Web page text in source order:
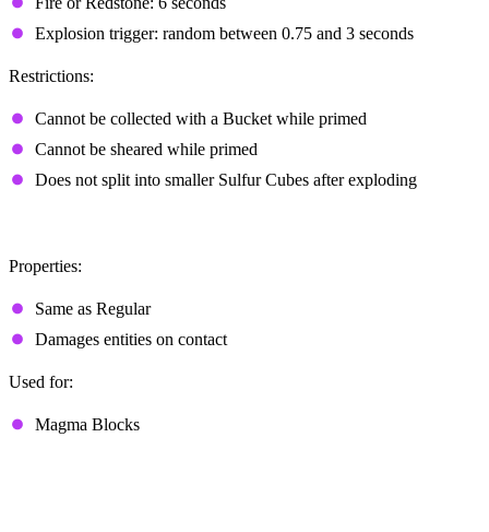
Explosion trigger: random between 0.75 and 3 seconds
Restrictions:
Cannot be collected with a Bucket while primed
Cannot be sheared while primed
Does not split into smaller Sulfur Cubes after exploding
Properties:
Same as Regular
Damages entities on contact
Used for:
Magma Blocks